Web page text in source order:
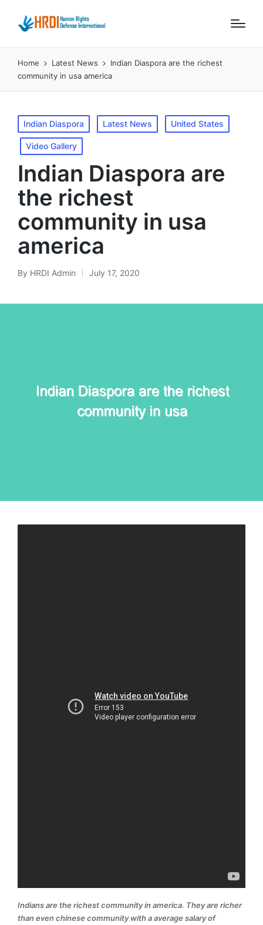
Home Latest News
Indian Diaspora are the richest
community in usa america
Posted
in
Indian Diaspora Latest News United States
Video Gallery
Indian Diaspora are
the richest
community in usa
america
Posted
By HRDI Admin July 17, 2020
Indians are the richest community in america. They are richer
than even chinese community with a average salary of